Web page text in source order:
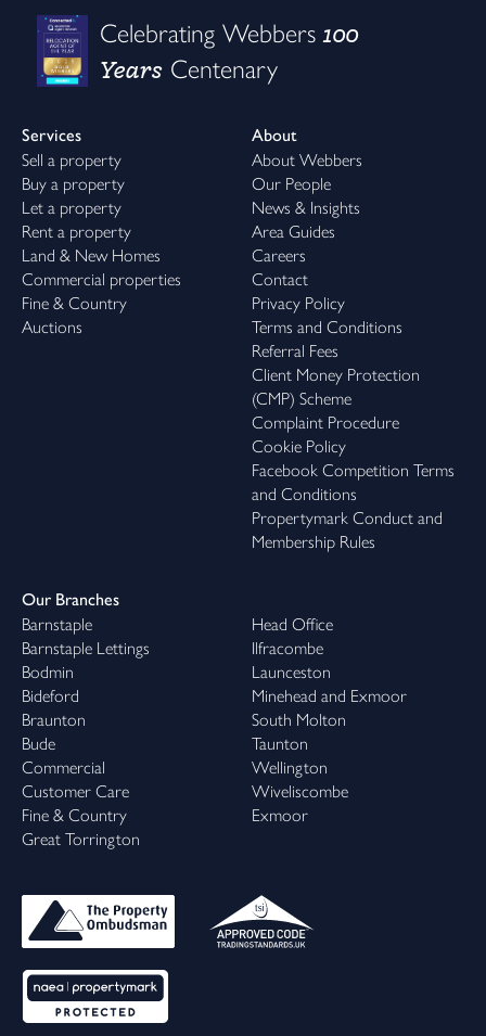
Celebrating Webbers100
Years Centenary
Services
Sell a property
Buy a property
Let a property
Rent a property
Land & New Homes
Commercial properties
Fine & Country
Auctions
About
About Webbers
Our People
News & Insights
Area Guides
Careers
Contact
Privacy Policy
Terms and Conditions
Referral Fees
Client Money Protection
(CMP) Scheme
Complaint Procedure
Cookie Policy
Facebook Competition Terms
and Conditions
Propertymark Conduct and
Membership Rules
Our Branches
Barnstaple
Barnstaple Lettings
Bodmin
Bideford
Braunton
Bude
Commercial
Customer Care
Fine & Country
Great Torrington
Head Office
Ilfracombe
Launceston
Minehead and Exmoor
South Molton
Taunton
Wellington
Wiveliscombe
Exmoor